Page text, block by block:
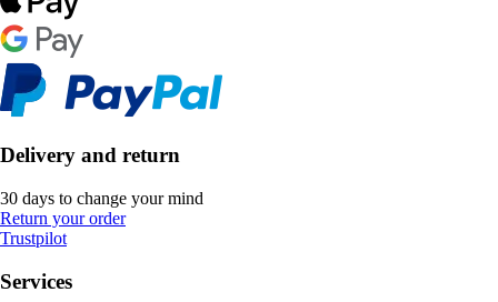
Delivery and return
30 days to change your mind
Return your order
Trustpilot
Services